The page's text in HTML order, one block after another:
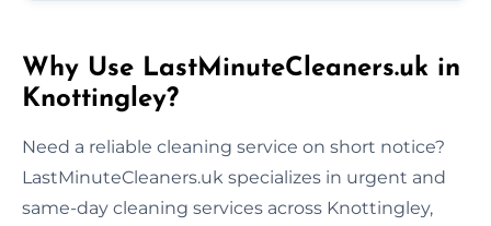
Why Use LastMinuteCleaners.uk in
Knottingley?
Need a reliable cleaning service on short notice?
LastMinuteCleaners.uk specializes in urgent and
same-day cleaning services across Knottingley,